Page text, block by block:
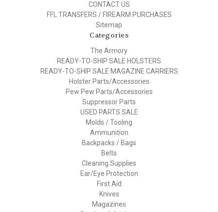
CONTACT US
FFL TRANSFERS / FIREARM PURCHASES
Sitemap
Categories
The Armory
READY-TO-SHIP SALE HOLSTERS
READY-TO-SHIP SALE MAGAZINE CARRIERS
Holster Parts/Accessories
Pew Pew Parts/Accessories
Suppressor Parts
USED PARTS SALE
Molds / Tooling
Ammunition
Backpacks / Bags
Belts
Cleaning Supplies
Ear/Eye Protection
First Aid
Knives
Magazines